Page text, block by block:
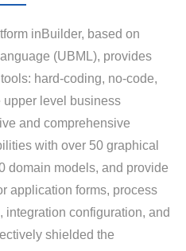
inBuilder, based on
(UBML), provides
hard-coding, no-code,
level business
and comprehensive
with over 50 graphical
domain models, and provide
application forms, process
configuration, and
shielded the